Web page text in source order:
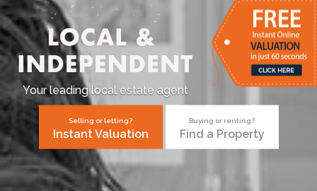
Your leading local estate agent
Selling or letting?
Instant Valuation
Buying or renting?
Find a Property